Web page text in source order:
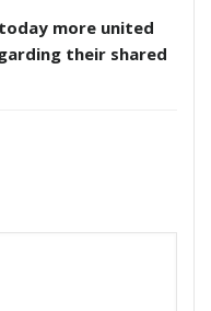
more united
their shared